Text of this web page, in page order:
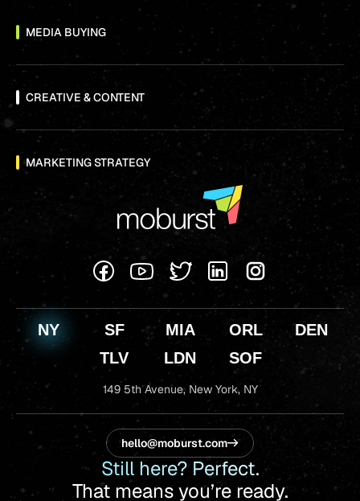
MEDIA BUYING
CREATIVE & CONTENT
MARKETING STRATEGY
NY SF MIA ORL
DEN
TLV
LDN SOF
149 5th Avenue,New York, NY
Still here? Perfect.
That means you’re ready.
hello@moburst.com